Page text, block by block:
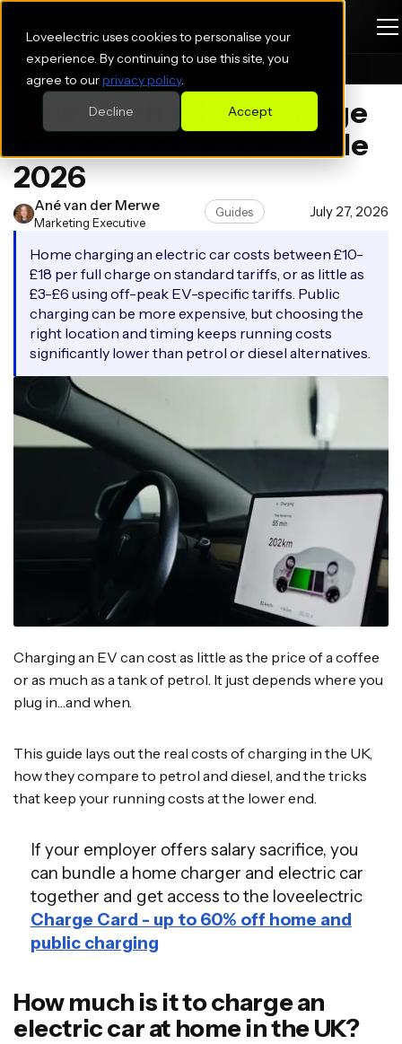
Loveelectric uses cookies to personalise your
experience. By continuing to use this site, you
agree to ourprivacy policy.
Accept
Decline
Blogs Guides
How Much Is It to Charge
an Electric Car: UK Guide
2026
Ané van der Merwe
Marketing Executive
Guides July 27, 2026
Home charging an electric car costs between £10-
£18 per full charge on standard tariffs, or as little as
£3-£6 using off-peak EV-specific tariffs. Public
charging can be more expensive, but choosing the
right location and timing keeps running costs
significantly lower than petrol or diesel alternatives.
Charging an EV can cost as little as the price of a coffee
or as much as a tank of petrol. It just depends where you
plug in…and when.
This guide lays out the real costs of charging in the UK,
how they compare to petrol and diesel, and the tricks
that keep your running costs at the lower end.
If your employer offers salary sacrifice, you
can bundle a home charger and electric car
together and get access to the loveelectric
Charge Card - up to 60% off home and
public charging
How much is it to charge an
electric car at home in the UK?